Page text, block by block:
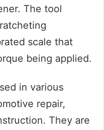
The tool
scale that
being applied.
in various
repair,
They are